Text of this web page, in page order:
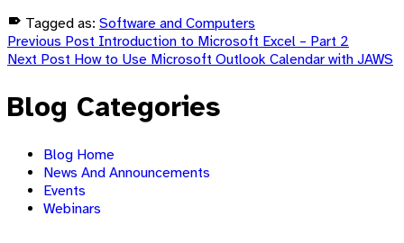
Tagged as: Software and Computers
Skip
back
main
navigation
Post
Previous Post Introduction to Microsoft Excel – Part 2
Next Post How to Use Microsoft Outlook Calendar with JAWS
Blog Categories
Blog Home
News And Announcements
Events
Webinars